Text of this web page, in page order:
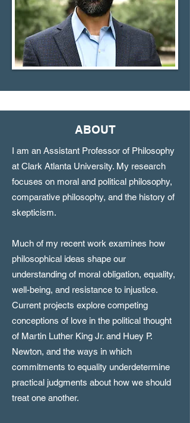
ABOUT
I am an Assistant Professor of Philosophy
at Clark Atlanta University. My research
focuses on moral and political philosophy,
comparative philosophy, and the history of
skepticism.
Much of my recent work examines how
philosophical ideas shape our
understanding of moral obligation, equality,
well-being, and resistance to injustice.
Current projects explore competing
conceptions of love in the political thought
of Martin Luther King Jr. and Huey P.
Newton, and the ways in which
commitments to equality underdetermine
practical judgments about how we should
treat one another.